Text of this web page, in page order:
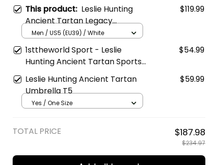
This product: Leslie Hunting
Ancient Tartan Legacy
Personalized Cushion Sports
Shoes
$119.99
Men / US5 (EU39) / White
1sttheworld Sport - Leslie
Hunting Ancient Tartan Sports
Headband A35
$54.99
Leslie Hunting Ancient Tartan
Umbrella T5
$59.99
Yes / One Size
TOTAL PRICE $187.98
$234.97